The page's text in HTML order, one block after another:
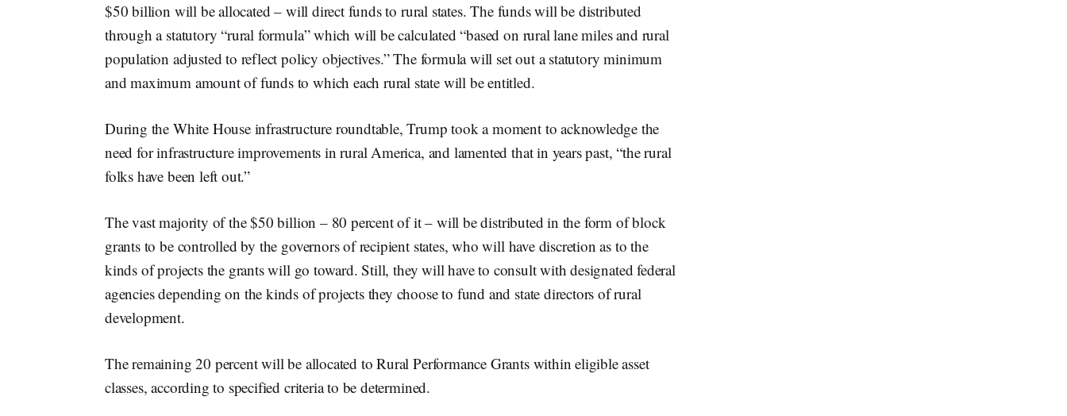
$50 billion will be allocated – will direct funds to rural states. The funds will be distributed
through a statutory “rural formula” which will be calculated “based on rural lane miles and rural
population adjusted to reflect policy objectives.” The formula will set out a statutory minimum
and maximum amount of funds to which each rural state will be entitled.
During the White House infrastructure roundtable, Trump took a moment to acknowledge the
need for infrastructure improvements in rural America, and lamented that in years past, “the rural
folks have been left out.”
The vast majority of the $50 billion – 80 percent of it – will be distributed in the form of block
grants to be controlled by the governors of recipient states, who will have discretion as to the
kinds of projects the grants will go toward. Still, they will have to consult with designated federal
agencies depending on the kinds of projects they choose to fund and state directors of rural
development.
The remaining 20 percent will be allocated to Rural Performance Grants within eligible asset
classes, according to specified criteria to be determined.